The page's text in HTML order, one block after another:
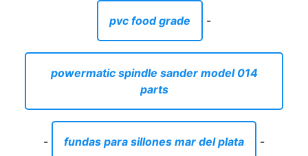
pvc food grade -
powermatic spindle sander model 014
parts
- fundas para sillones mar del plata -